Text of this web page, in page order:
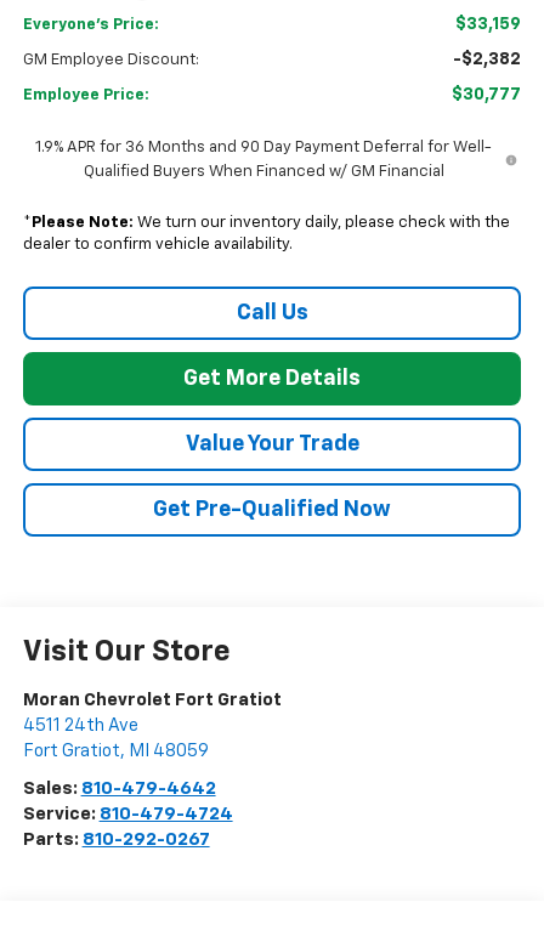
Everyone's Price: $33,159
GM Employee Discount: -$2,382
Employee Price: $30,777
1.9% APR for 36 Months and 90 Day Payment Deferral for Well-
Qualified Buyers When Financed w/ GM Financial
* Please Note: We turn our inventory daily, please check with the
dealer to confirm vehicle availability.
Call Us
Get More Details
Value Your Trade
Get Pre-Qualified Now
Visit Our Store
Moran Chevrolet Fort Gratiot
4511 24th Ave
Fort Gratiot, MI 48059
Sales: 810-479-4642
Service: 810-479-4724
Parts: 810-292-0267